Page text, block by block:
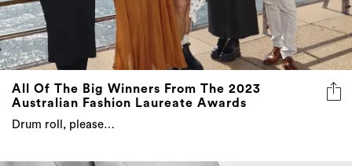
All Of The Big Winners From The 2023
Australian Fashion Laureate Awards
Drum roll, please…